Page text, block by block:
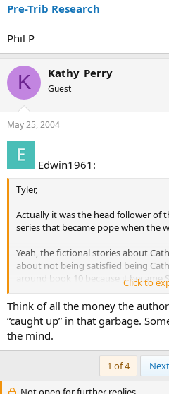
Pre-Trib Research
Phil P
K Kathy_Perry
Guest
May 25, 2004
Edwin1961:
Tyler,
Actually it was the head follower of
series that became pope when the
Yeah, the fictional stories about
about not being satisfied being
around book 10 because it became
itself with the substorylines were
has missles being shot at them go
planes were invisible, and the ‘rath
plagues set down by Moses. The
up this way: It’s the Book of Exodus
Click to
Think of all the money the
“caught up” in that garbage.
the mind.
1 of 4 Next